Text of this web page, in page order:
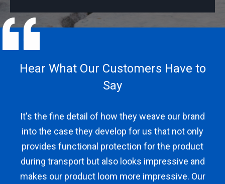
Hear What Our Customers Have to
Say
It's the fine detail of how they weave our brand
into the case they develop for us that not only
provides functional protection for the product
during transport but also looks impressive and
makes our product loom more impressive. Our